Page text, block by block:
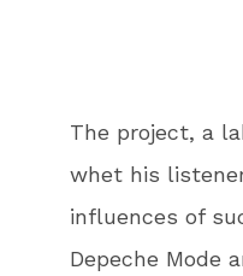
The project, a
whet his
influences of
Depeche Mode